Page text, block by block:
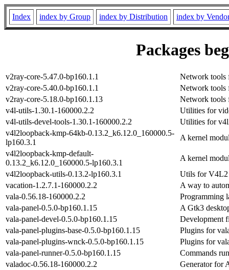
Index index by Group index by Distribution index by
Packages
v2ray-core-5.47.0-bp160.1.1
Network tools
v2ray-core-5.40.0-bp160.1.1
Network tools
v2ray-core-5.18.0-bp160.1.13
Network tools
v4l-utils-1.30.1-160000.2.2
Utilities for
v4l-utils-devel-tools-1.30.1-160000.2.2
Utilities for
v4l2loopback-kmp-64kb-0.13.2_k6.12.0_160000.5-
lp160.3.1
A kernel
v4l2loopback-kmp-default-
0.13.2_k6.12.0_160000.5-lp160.3.1
A kernel
v4l2loopback-utils-0.13.2-lp160.3.1
Utils for V4L2
vacation-1.2.7.1-160000.2.2
A way to
vala-0.56.18-160000.2.2
Programming
vala-panel-0.5.0-bp160.1.15
A Gtk3
vala-panel-devel-0.5.0-bp160.1.15
Development
vala-panel-plugins-base-0.5.0-bp160.1.15
Plugins for
vala-panel-plugins-wnck-0.5.0-bp160.1.15
Plugins for
vala-panel-runner-0.5.0-bp160.1.15
Commands
valadoc-0.56.18-160000.2.2
Generator for